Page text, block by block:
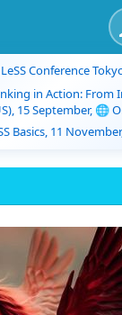
Conference
in Action: From
15 September, 🌐
Basics, 11